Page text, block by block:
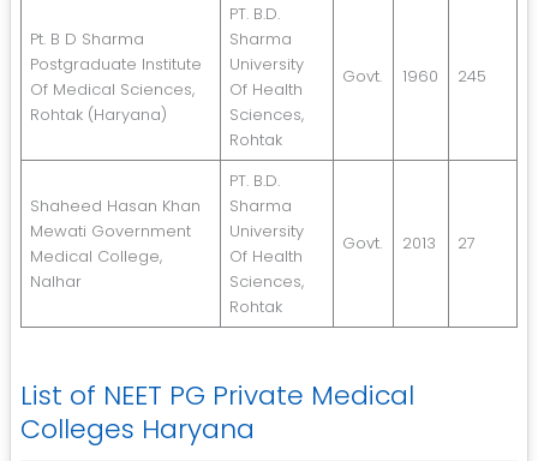
Pt. B D Sharma
Postgraduate Institute
Of Medical Sciences,
Rohtak (Haryana)
PT. B.D.
Sharma
University
Of Health
Sciences,
Rohtak
Govt. 1960 245
Shaheed Hasan Khan
Mewati Government
Medical College,
Nalhar
PT. B.D.
Sharma
University
Of Health
Sciences,
Rohtak
Govt. 2013 27
List of NEET PG Private Medical
Colleges Haryana